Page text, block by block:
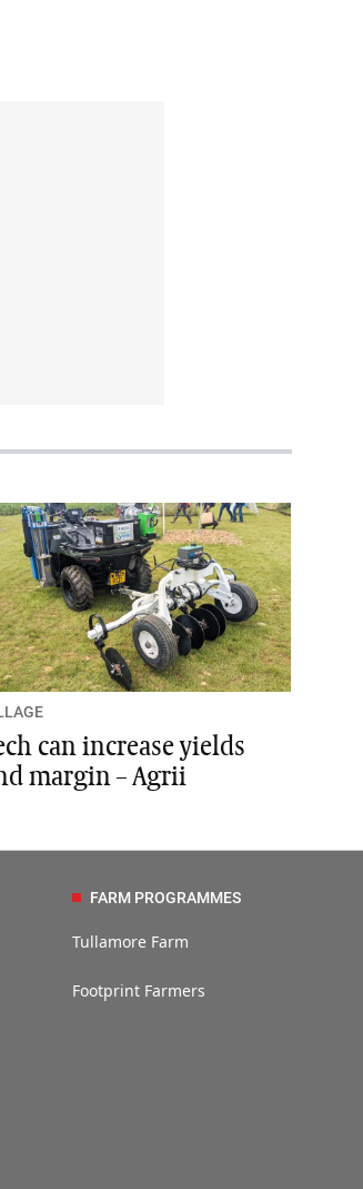
can increase yields
margin – Agrii
FARM PROGRAMMES
Tullamore Farm
Footprint Farmers